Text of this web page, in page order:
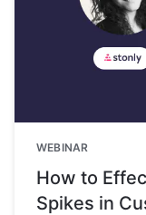
WEBINAR
How to
Spikes in